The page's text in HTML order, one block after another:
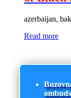
azerbaijan,
Read more